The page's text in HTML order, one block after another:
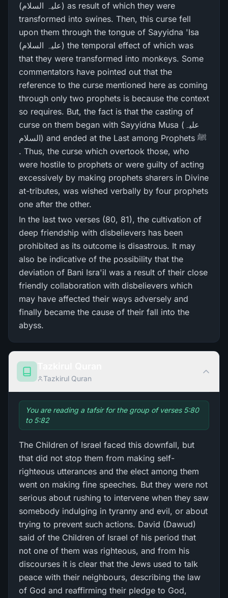
(علیہ السلام) as result of which they were
transformed into swines. Then, this curse fell
upon them through the tongue of Sayyidna 'Isa
(علیہ السلام) the temporal effect of which was
that they were transformed into monkeys. Some
commentators have pointed out that the
reference to the curse mentioned here as coming
through only two prophets is because the context
so requires. But, the fact is that the casting of
curse on them began with Sayyidna Musa (علیہ
السلام) and ended at the Last among Prophets ﷺ
. Thus, the curse which overtook those, who
were hostile to prophets or were guilty of acting
excessively by making prophets sharers in Divine
at-tributes, was wished verbally by four prophets
one after the other.
In the last two verses (80, 81), the cultivation of
deep friendship with disbelievers has been
prohibited as its outcome is disastrous. It may
also be indicative of the possibility that the
deviation of Bani Isra'il was a result of their close
friendly collaboration with disbelievers which
may have affected their ways adversely and
finally became the cause of their fall into the
abyss.
Tazkirul Quran
You are reading a tafsir for the group of verses 5:80
to 5:82
The Children of Israel faced this downfall, but
that did not stop them from making self-
righteous utterances and the elect among them
went on making fine speeches. But they were not
serious about rushing to intervene when they saw
somebody indulging in tyranny and evil, or about
trying to prevent such actions. David (Dawud)
said of the Children of Israel of his period that
not one of them was righteous, and from his
discourses it is clear that the Jews used to talk
peace with their neighbours, describing the law
of God and reaffirming their pledge to God,